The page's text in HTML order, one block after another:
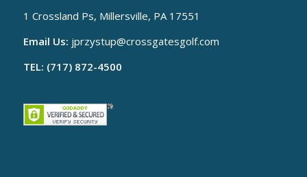
1 Crossland Ps, Millersville, PA 17551
Email Us: jprzystup@crossgatesgolf.com
TEL: (717) 872-4500